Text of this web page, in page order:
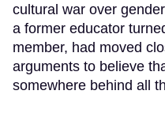
cultural war over
a former educator
member, had moved
arguments to believe
somewhere behind all